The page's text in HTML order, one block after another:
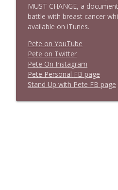
MUST CHANGE, a
battle with breast cancer
available on iTunes.
Pete on YouTube
Pete on Twitter
Pete On Instagram
Pete Personal FB page
Stand Up with Pete FB page